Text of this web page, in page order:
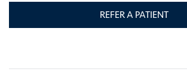
REFER A PATIENT